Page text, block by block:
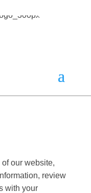
our website,
review
with your